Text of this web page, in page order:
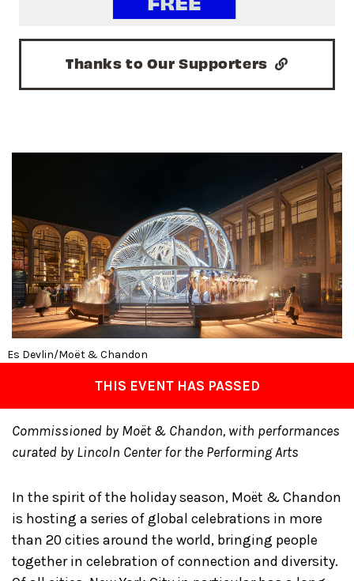
Es Devlin/Moët & Chandon
THIS EVENT HAS PASSED
Commissioned by Moët & Chandon, with performances
curated by Lincoln Center for the Performing Arts
In the spirit of the holiday season, Moët & Chandon
is hosting a series of global celebrations in more
than 20 cities around the world, bringing people
together in celebration of connection and diversity.
Thanks to Our Supporters